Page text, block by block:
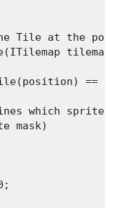
Tile at the
==
which sprite
mask)